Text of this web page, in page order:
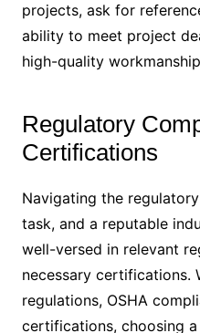
projects, ask for
ability to meet project
high-quality
Regulatory
Certifications
Navigating the
task, and a reputable
well-versed in relevant
necessary certifications.
regulations, OSHA
certifications, choosing